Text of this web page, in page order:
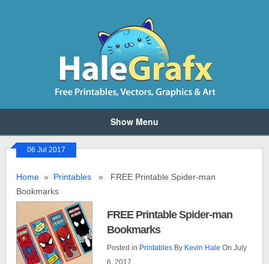
Show Menu
06 Jul 2017
Home » Printables » FREE Printable Spider-man
Bookmarks
FREE Printable Spider-man
Bookmarks
Posted in PrintablesBy Kevin Hale On July
6, 2017